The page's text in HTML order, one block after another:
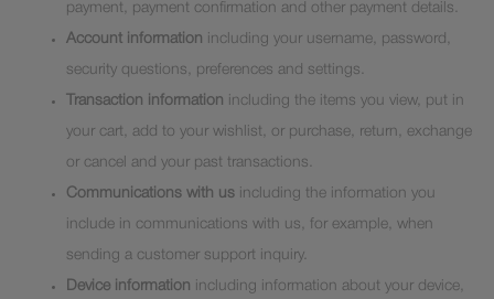
payment, payment confirmation and other payment details.
Account information including your username, password,
security questions, preferences and settings.
Transaction information including the items you view, put in
your cart, add to your wishlist, or purchase, return, exchange
or cancel and your past transactions.
Communications with us including the information you
include in communications with us, for example, when
sending a customer support inquiry.
Device information including information about your device,